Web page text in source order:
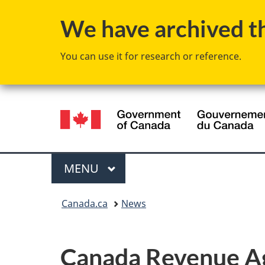
We have archived
You can use it for research or reference.
Language
selection
Menu
MAIN
MENU
Canada.ca News
Canada Revenue